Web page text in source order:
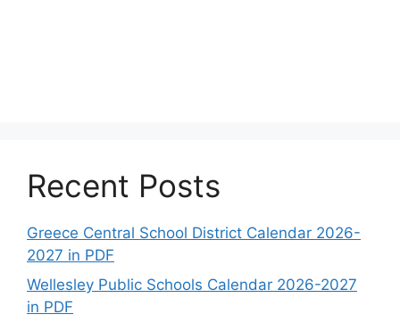
Recent Posts
Greece Central School District Calendar 2026-
2027 in PDF
Wellesley Public Schools Calendar 2026-2027
in PDF